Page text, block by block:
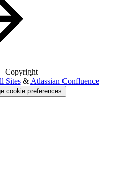
Copyright
Sites& Atlassian Confluence
cookie preferences